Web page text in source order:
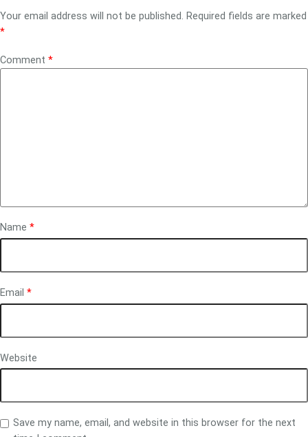
Your email address will not be published. Required fields are marked
*
Comment *
Name *
Email *
Website
Save my name, email, and website in this browser for the next